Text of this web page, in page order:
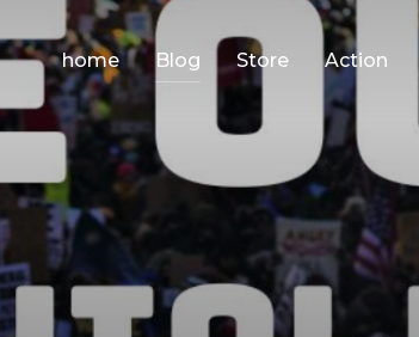
home Blog Store Action